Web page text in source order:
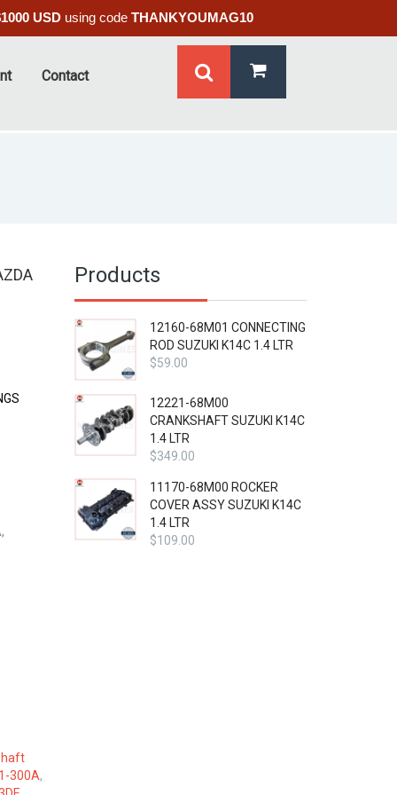
USD using code THANKYOUMAG10
Contact
300A,
Products
12160-68M01 CONNECTING
ROD SUZUKI K14C 1.4 LTR
$59.00
12221-68M00
CRANKSHAFT SUZUKI K14C
1.4 LTR
$349.00
11170-68M00 ROCKER
COVER ASSY SUZUKI K14C
1.4 LTR
$109.00